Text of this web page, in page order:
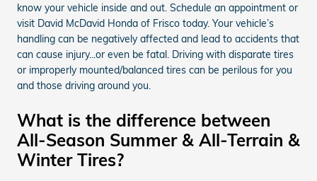
know your vehicle inside and out. Schedule an appointment or
visit David McDavid Honda of Frisco today. Your vehicle’s
handling can be negatively affected and lead to accidents that
can cause injury...or even be fatal. Driving with disparate tires
or improperly mounted/balanced tires can be perilous for you
and those driving around you.
What is the difference between
All-Season Summer & All-Terrain &
Winter Tires?